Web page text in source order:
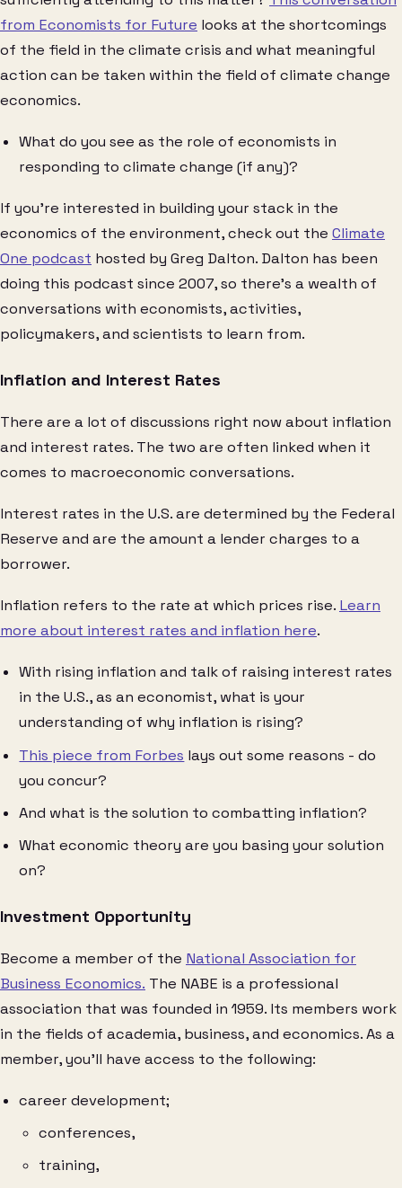
from Economists for Future looks at the shortcomings
of the field in the climate crisis and what meaningful
action can be taken within the field of climate change
economics.
What do you see as the role of economists in
responding to climate change (if any)?
If you’re interested in building your stack in the
economics of the environment, check out the Climate
One podcast hosted by Greg Dalton. Dalton has been
doing this podcast since 2007, so there’s a wealth of
conversations with economists, activities,
policymakers, and scientists to learn from.
Inflation and Interest Rates
There are a lot of discussions right now about inflation
and interest rates. The two are often linked when it
comes to macroeconomic conversations.
Interest rates in the U.S. are determined by the Federal
Reserve and are the amount a lender charges to a
borrower.
Inflation refers to the rate at which prices rise. Learn
more about interest rates and inflation here.
With rising inflation and talk of raising interest rates
in the U.S., as an economist, what is your
understanding of why inflation is rising?
This piece from Forbes lays out some reasons - do
you concur?
And what is the solution to combatting inflation?
What economic theory are you basing your solution
on?
Investment Opportunity
Become a member of the National Association for
Business Economics. The NABE is a professional
association that was founded in 1959. Its members work
in the fields of academia, business, and economics. As a
member, you’ll have access to the following:
career development;
conferences,
training,